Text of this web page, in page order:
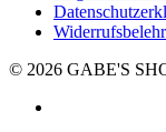
© 2026 GABE'S